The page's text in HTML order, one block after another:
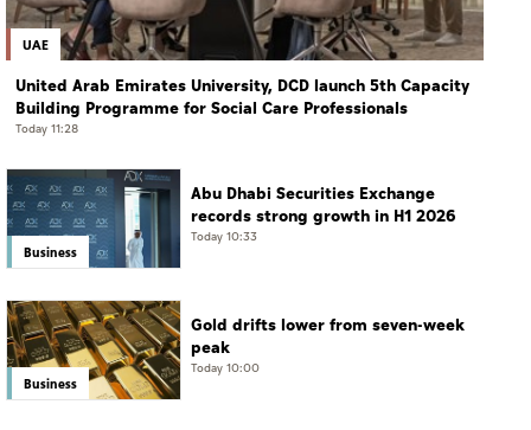
UAE
United Arab Emirates University, DCD launch 5th Capacity
Building Programme for Social Care Professionals
Today 11:28
Business
Abu Dhabi Securities Exchange
records strong growth in H1 2026
Today 10:33
Business
Gold drifts lower from seven-week
peak
Today 10:00